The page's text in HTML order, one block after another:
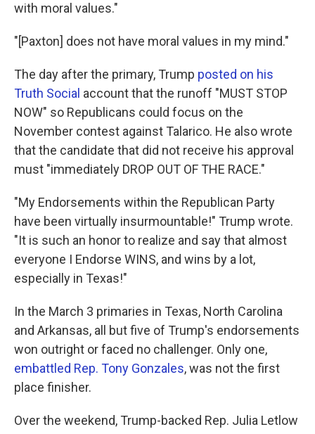
with moral values."
"[Paxton] does not have moral values in my mind."
The day after the primary, Trump posted on his
Truth Social account that the runoff "MUST STOP
NOW" so Republicans could focus on the
November contest against Talarico. He also wrote
that the candidate that did not receive his approval
must "immediately DROP OUT OF THE RACE."
"My Endorsements within the Republican Party
have been virtually insurmountable!" Trump wrote.
"It is such an honor to realize and say that almost
everyone I Endorse WINS, and wins by a lot,
especially in Texas!"
In the March 3 primaries in Texas, North Carolina
and Arkansas, all but five of Trump's endorsements
won outright or faced no challenger. Only one,
embattled Rep. Tony Gonzales, was not the first
place finisher.
Over the weekend, Trump-backed Rep. Julia Letlow